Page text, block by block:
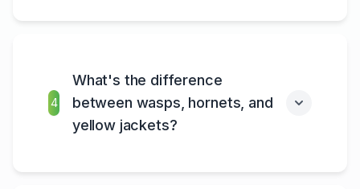
4
What's the difference
between wasps, hornets, and
yellow jackets?